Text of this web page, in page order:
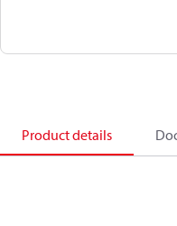
Product details